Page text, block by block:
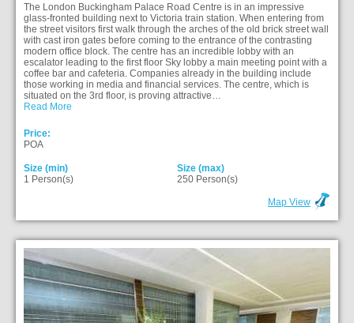
The London Buckingham Palace Road Centre is in an impressive
glass-fronted building next to Victoria train station. When entering from
the street visitors first walk through the arches of the old brick street wall
with cast iron gates before coming to the entrance of the contrasting
modern office block. The centre has an incredible lobby with an
escalator leading to the first floor Sky lobby a main meeting point with a
coffee bar and cafeteria. Companies already in the building include
those working in media and financial services. The centre, which is
situated on the 3rd floor, is proving attractive…
Read More
Price:
POA
Size (min)
1 Person(s)
Size (max)
250 Person(s)
Map View